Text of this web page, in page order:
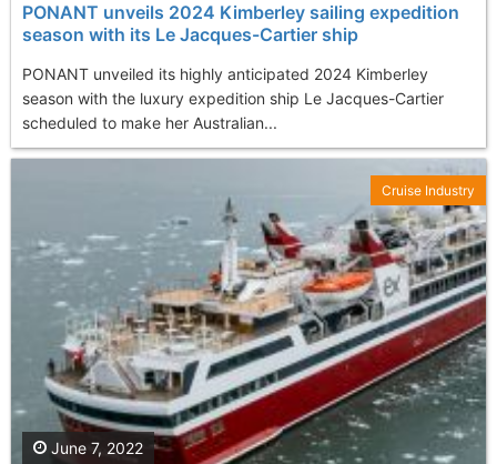
PONANT unveils 2024 Kimberley sailing expedition
season with its Le Jacques-Cartier ship
PONANT unveiled its highly anticipated 2024 Kimberley
season with the luxury expedition ship Le Jacques-Cartier
scheduled to make her Australian...
June 7, 2022
Cruise Industry